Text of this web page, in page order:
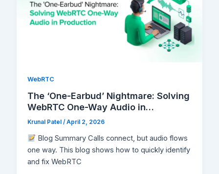
WebRTC
The ‘One-Earbud’ Nightmare: Solving
WebRTC One-Way Audio in
Production
Krunal Patel/April 2, 2026
Blog Summary Calls connect, but audio flows
one way. This blog shows how to quickly identify
and fix WebRTC